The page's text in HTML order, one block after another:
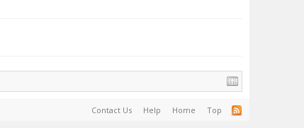
Contact Us Help Home Top